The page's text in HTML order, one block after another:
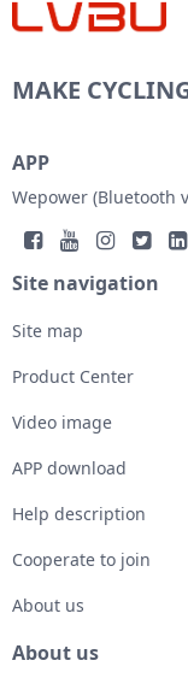
MAKE
APP
Wepower (Bluetooth
Site navigation
Site map
Product Center
Video image
APP download
Help description
Cooperate to join
About us
About us